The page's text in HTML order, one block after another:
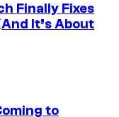
Finally Fixes
It’s About
to